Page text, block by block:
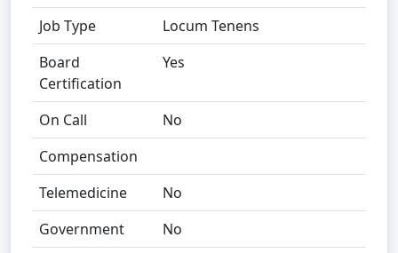
Job Type
Locum Tenens
Board
Certification
Yes
On Call
No
Compensation
Telemedicine
No
Government
No